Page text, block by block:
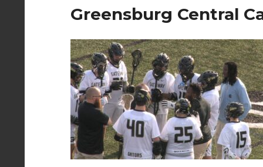
Greensburg Central